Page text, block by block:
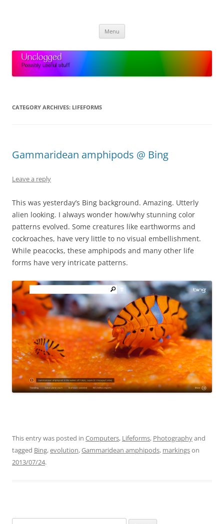
Menu
CATEGORY ARCHIVES: LIFEFORMS
Gammaridean amphipods @ Bing
Leave a reply
This was yesterday’s Bing background. Amazing. Utterly
alien looking. I always wonder how/why stunning color
patterns evolved. Some creatures like earthworms and
cockroaches, have very little to no visual embellishment.
While peacocks, these amphipods and many other life
forms have very intricate patterns.
This entry was posted in Computers, Lifeforms, Photographyand
tagged Bing,evolution,Gammaridean amphipods, markingson
2013/07/24.